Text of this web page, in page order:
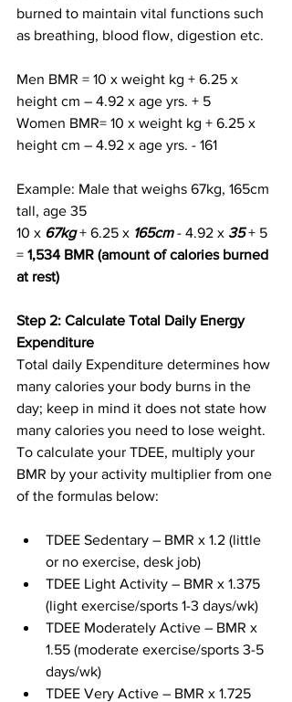
burned to maintain vital functions such
as breathing, blood flow, digestion etc.
Men BMR = 10 x weight kg + 6.25 x
height cm – 4.92 x age yrs. + 5
Women BMR= 10 x weight kg + 6.25 x
height cm – 4.92 x age yrs. - 161
Example: Male that weighs 67kg, 165cm
tall, age 35
10 x 67kg + 6.25 x 165cm - 4.92 x 35 + 5
= 1,534 BMR (amount of calories burned
at rest)
Step 2: Calculate Total Daily Energy
Expenditure
Total daily Expenditure determines how
many calories your body burns in the
day; keep in mind it does not state how
many calories you need to lose weight.
To calculate your TDEE, multiply your
BMR by your activity multiplier from one
of the formulas below:
TDEE Sedentary – BMR x 1.2 (little
or no exercise, desk job)
TDEE Light Activity – BMR x 1.375
(light exercise/sports 1-3 days/wk)
TDEE Moderately Active – BMR x
1.55 (moderate exercise/sports 3-5
days/wk)
TDEE Very Active – BMR x 1.725